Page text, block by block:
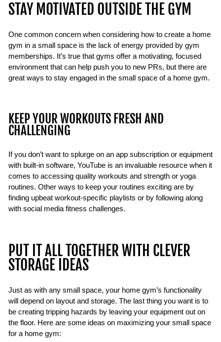
STAY MOTIVATED OUTSIDE THE GYM
One common concern when considering how to create a home
gym in a small space is the lack of energy provided by gym
memberships. It’s true that gyms offer a motivating, focused
environment that can help push you to new PRs, but there are
great ways to stay engaged in the small space of a home gym.
KEEP YOUR WORKOUTS FRESH AND
CHALLENGING
If you don’t want to splurge on an app subscription or equipment
with built-in software, YouTube is an invaluable resource when it
comes to accessing quality workouts and strength or yoga
routines. Other ways to keep your routines exciting are by
finding upbeat workout-specific playlists or by following along
with social media fitness challenges.
PUT IT ALL TOGETHER WITH CLEVER
STORAGE IDEAS
Just as with any small space, your home gym’s functionality
will depend on layout and storage. The last thing you want is to
be creating tripping hazards by leaving your equipment out on
the floor. Here are some ideas on maximizing your small space
for a home gym: